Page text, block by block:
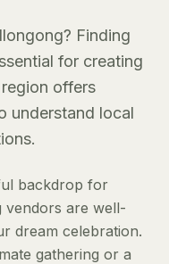
Finding
for creating
offers
understand local
backdrop for
vendors are well-
dream celebration.
gathering or a